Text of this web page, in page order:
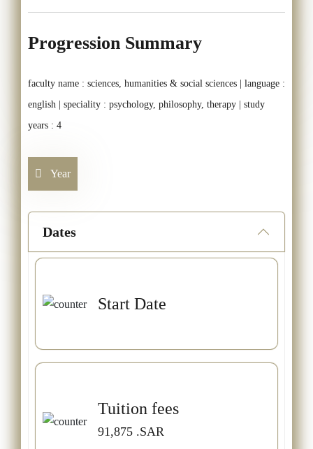
Progression Summary
faculty name : sciences, humanities & social sciences | language :
english | speciality : psychology, philosophy, therapy | study
years : 4
Year
Dates
Start Date
Tuition fees
91,875 .SAR